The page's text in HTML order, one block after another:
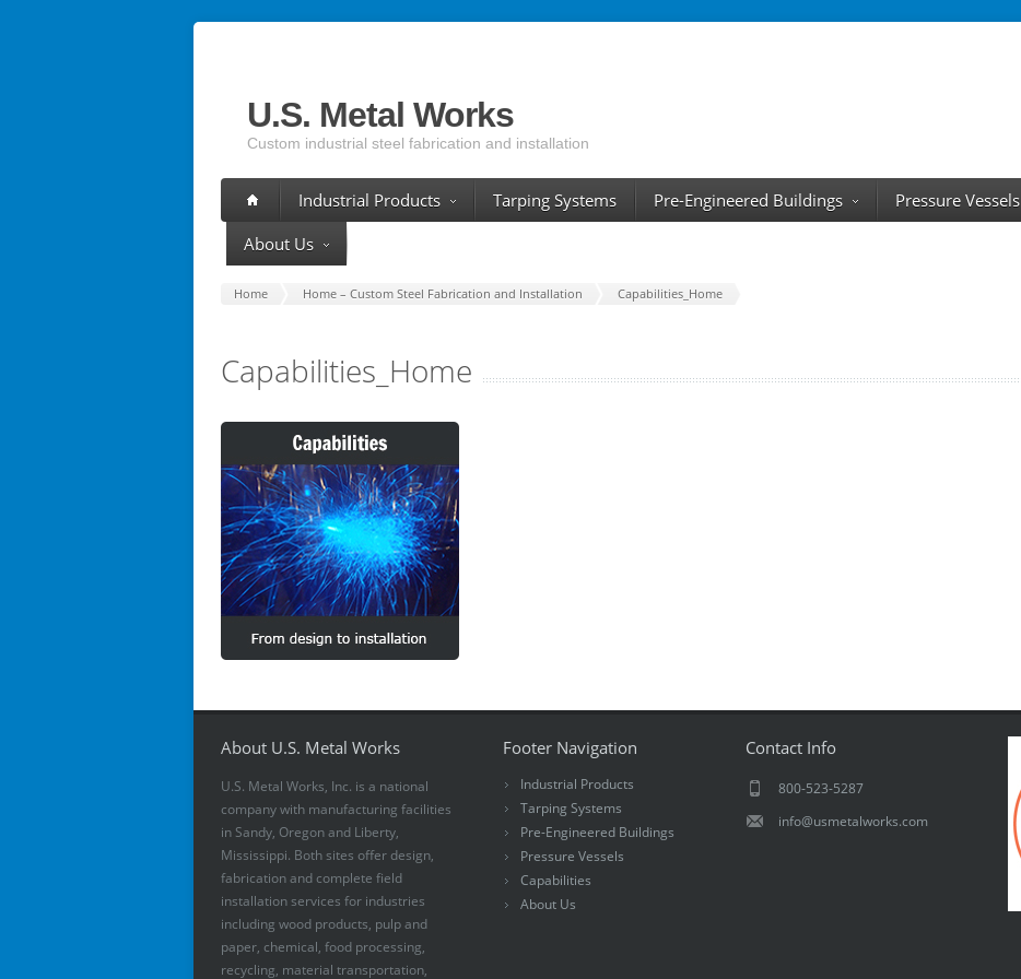
U.S. Metal Works
Custom industrial steel fabrication and installation
Industrial Products Tarping Systems Pre-Engineered Buildings Pressure Vessels
About Us
Home Home – Custom Steel Fabrication and Installation Capabilities_Home
Capabilities_Home
About U.S. Metal Works
U.S. Metal Works, Inc. is a national
company with manufacturing facilities
in Sandy, Oregon and Liberty,
Mississippi. Both sites offer design,
fabrication and complete field
installation services for industries
including wood products, pulp and
paper, chemical, food processing,
recycling, material transportation,
Footer Navigation
Industrial Products
Tarping Systems
Pre-Engineered Buildings
Pressure Vessels
Capabilities
About Us
Contact Info
800-523-5287
info@usmetalworks.com